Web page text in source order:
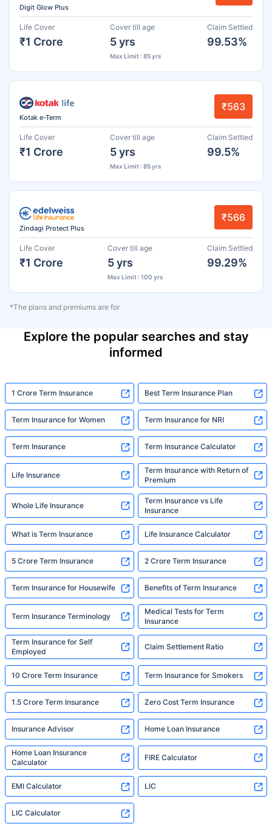
Digit Glow Plus
Life Cover
₹1 Crore
Cover till age
5 yrs
Max Limit : 85 yrs
Claim Settled
99.53%
Kotak e-Term
₹563
Life Cover
₹1 Crore
Cover till age
5 yrs
Max Limit : 85 yrs
Claim Settled
99.5%
Zindagi Protect Plus
₹566
Life Cover
₹1 Crore
Cover till age
5 yrs
Max Limit : 100 yrs
Claim Settled
99.29%
*The plans and premiums are for
Explore the popular searches and stay
informed
1 Crore Term Insurance Best Term Insurance Plan
Term Insurance for Women Term Insurance for NRI
Term Insurance Term Insurance Calculator
Life Insurance
Term Insurance with Return of
Premium
Whole Life Insurance
Term Insurance vs Life
Insurance
What is Term Insurance Life Insurance Calculator
5 Crore Term Insurance 2 Crore Term Insurance
Term Insurance for Housewife Benefits of Term Insurance
Term Insurance Terminology
Medical Tests for Term
Insurance
Term Insurance for Self
Employed
Claim Settlement Ratio
10 Crore Term Insurance Term Insurance for Smokers
1.5 Crore Term Insurance Zero Cost Term Insurance
Insurance Advisor Home Loan Insurance
Home Loan Insurance
Calculator
FIRE Calculator
EMI Calculator LIC
LIC Calculator